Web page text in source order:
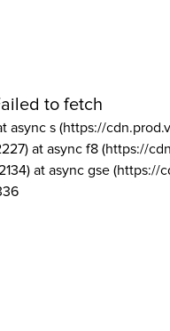
to fetch
async s (https://
at async f8 (https://
at async gse